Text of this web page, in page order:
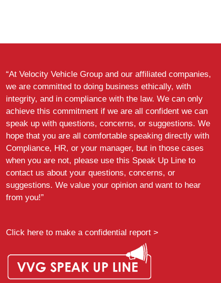
“At Velocity Vehicle Group and our affiliated companies,
we are committed to doing business ethically, with
integrity, and in compliance with the law. We can only
achieve this commitment if we are all confident we can
speak up with questions, concerns, or suggestions. We
hope that you are all comfortable speaking directly with
Compliance, HR, or your manager, but in those cases
when you are not, please use this Speak Up Line to
contact us about your questions, concerns, or
suggestions. We value your opinion and want to hear
from you!”
Click here to make a confidential report >